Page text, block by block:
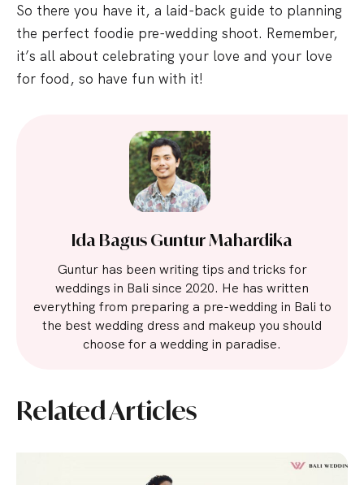
So there you have it, a laid-back guide to planning
the perfect foodie pre-wedding shoot. Remember,
it’s all about celebrating your love and your love
for food, so have fun with it!
Ida Bagus Guntur Mahardika
Guntur has been writing tips and tricks for
weddings in Bali since 2020. He has written
everything from preparing a pre-wedding in Bali to
the best wedding dress and makeup you should
choose for a wedding in paradise.
Related Articles